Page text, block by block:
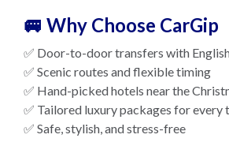
🚐 Why Choose CarGip
✅ Door-to-door transfers with
✅ Scenic routes and flexible timing
✅ Hand-picked hotels near the
✅ Tailored luxury packages for every
✅ Safe, stylish, and stress-free